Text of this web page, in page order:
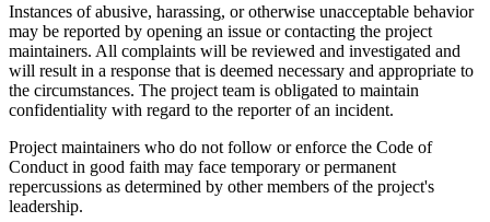
Instances of abusive, harassing, or otherwise unacceptable behavior
may be reported by opening an issue or contacting the project
maintainers. All complaints will be reviewed and investigated and
will result in a response that is deemed necessary and appropriate to
the circumstances. The project team is obligated to maintain
confidentiality with regard to the reporter of an incident.
Project maintainers who do not follow or enforce the Code of
Conduct in good faith may face temporary or permanent
repercussions as determined by other members of the project's
leadership.